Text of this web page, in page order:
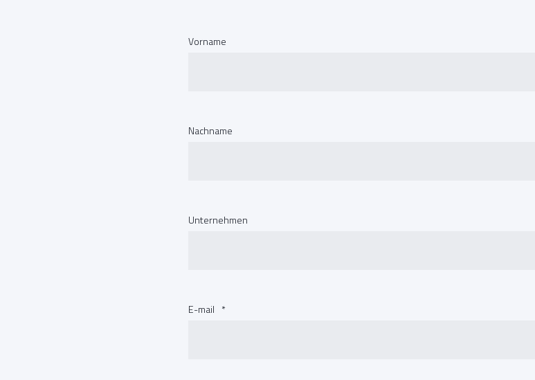
Vorname
Nachname
Unternehmen
E-mail *